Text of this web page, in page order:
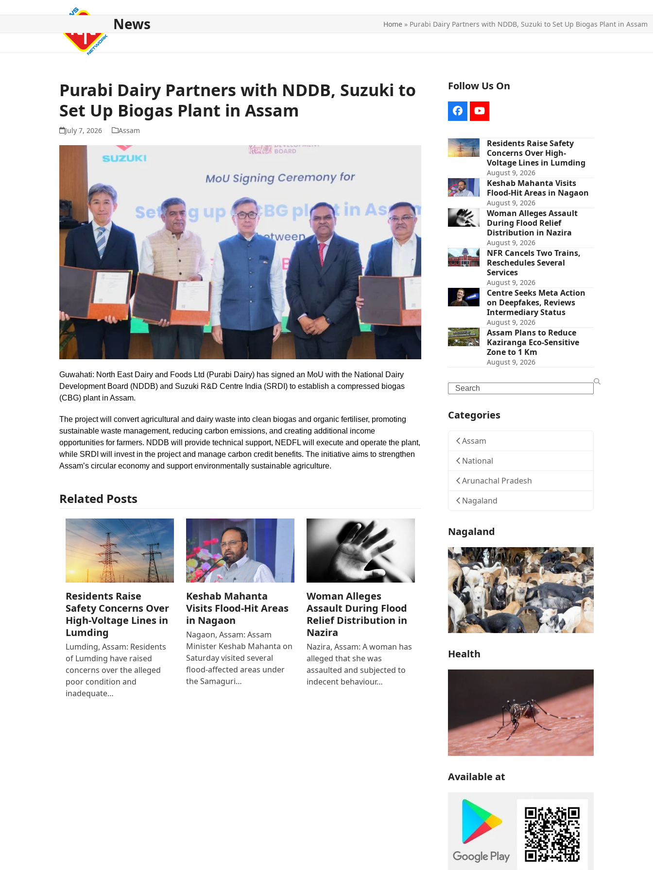
News Home » Purabi Dairy Partners with NDDB, Suzuki to Set Up Biogas Plant in Assam
Purabi Dairy Partners with NDDB, Suzuki to
Set Up Biogas Plant in Assam
July 7, 2026 Assam
Guwahati: North East Dairy and Foods Ltd (Purabi Dairy) has signed an MoU with the National Dairy
Development Board (NDDB) and Suzuki R&D Centre India (SRDI) to establish a compressed biogas
(CBG) plant in Assam.
The project will convert agricultural and dairy waste into clean biogas and organic fertiliser, promoting
sustainable waste management, reducing carbon emissions, and creating additional income
opportunities for farmers. NDDB will provide technical support, NEDFL will execute and operate the plant,
while SRDI will invest in the project and manage carbon credit benefits. The initiative aims to strengthen
Assam’s circular economy and support environmentally sustainable agriculture.
Related Posts
Residents Raise
Safety Concerns Over
High-Voltage Lines in
Lumding
Lumding, Assam: Residents
of Lumding have raised
concerns over the alleged
poor condition and
inadequate…
Keshab Mahanta
Visits Flood-Hit Areas
in Nagaon
Nagaon, Assam: Assam
Minister Keshab Mahanta on
Saturday visited several
flood-affected areas under
the Samaguri…
Woman Alleges
Assault During Flood
Relief Distribution in
Nazira
Nazira, Assam: A woman has
alleged that she was
assaulted and subjected to
indecent behaviour…
Follow Us On
FacebookYouTube
Residents Raise Safety
Concerns Over High-
Voltage Lines in Lumding
August 9, 2026
Keshab Mahanta Visits
Flood-Hit Areas in Nagaon
August 9, 2026
Woman Alleges Assault
During Flood Relief
Distribution in Nazira
August 9, 2026
NFR Cancels Two Trains,
Reschedules Several
Services
August 9, 2026
Centre Seeks Meta Action
on Deepfakes, Reviews
Intermediary Status
August 9, 2026
Assam Plans to Reduce
Kaziranga Eco-Sensitive
Zone to 1 Km
August 9, 2026
Search
Categories
Assam
National
Arunachal Pradesh
Nagaland
Nagaland
Health
Available at